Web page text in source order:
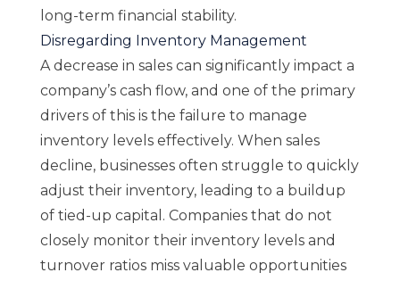
long-term financial stability.
Disregarding Inventory Management
A decrease in sales can significantly impact a
company’s cash flow, and one of the primary
drivers of this is the failure to manage
inventory levels effectively. When sales
decline, businesses often struggle to quickly
adjust their inventory, leading to a buildup
of tied-up capital. Companies that do not
closely monitor their inventory levels and
turnover ratios miss valuable opportunities